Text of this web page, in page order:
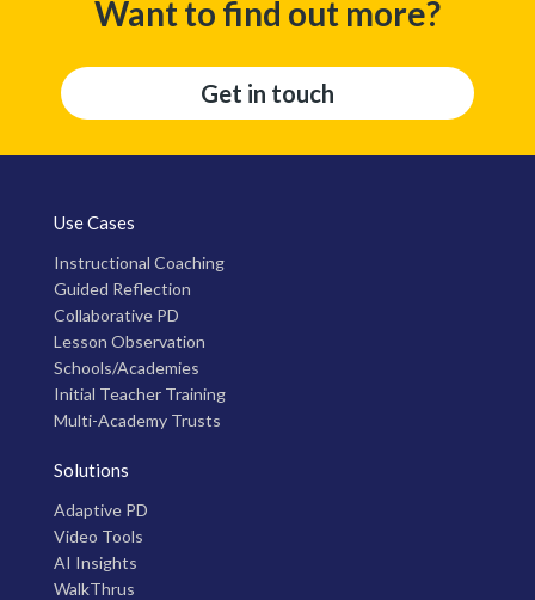
Want to find out more?
Get in touch
Use Cases
Instructional Coaching
Guided Reflection
Collaborative PD
Lesson Observation
Schools/Academies
Initial Teacher Training
Multi-Academy Trusts
Solutions
Adaptive PD
Video Tools
AI Insights
WalkThrus